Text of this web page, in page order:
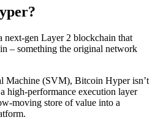
next-gen Layer 2 blockchain that
– something the original network
Machine (SVM), Bitcoin Hyper isn’t
high-performance execution layer
moving store of value into a